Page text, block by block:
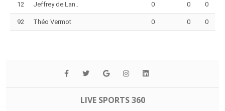
12 Jeffrey de Lan.. 0 0 0
92 Théo Vermot 0 0 0
LIVE SPORTS 360